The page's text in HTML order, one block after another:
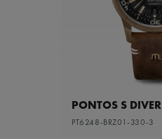
PONTOS S DIVER
PT6248-BRZ01-330-3